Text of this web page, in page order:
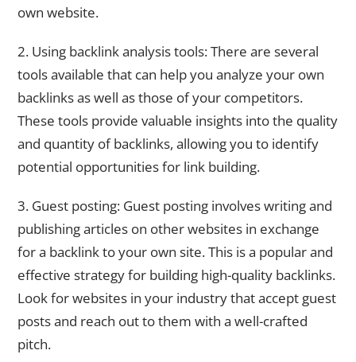
own website.
2. Using backlink analysis tools: There are several
tools available that can help you analyze your own
backlinks as well as those of your competitors.
These tools provide valuable insights into the quality
and quantity of backlinks, allowing you to identify
potential opportunities for link building.
3. Guest posting: Guest posting involves writing and
publishing articles on other websites in exchange
for a backlink to your own site. This is a popular and
effective strategy for building high-quality backlinks.
Look for websites in your industry that accept guest
posts and reach out to them with a well-crafted
pitch.